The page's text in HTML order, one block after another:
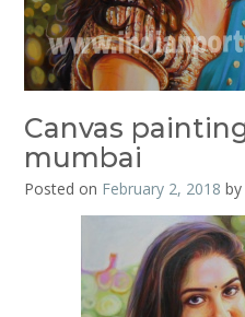
Canvas
mumbai
Posted on February 2, 2018 by